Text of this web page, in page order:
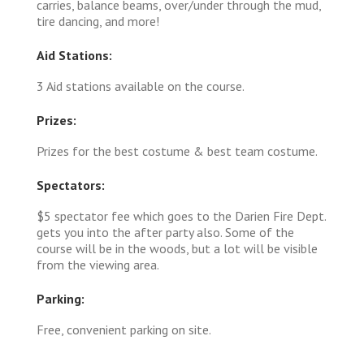
carries, balance beams, over/under through the mud,
tire dancing, and more!
Aid Stations:
3 Aid stations available on the course.
Prizes:
Prizes for the best costume & best team costume.
Spectators:
$5 spectator fee which goes to the Darien Fire Dept.
gets you into the after party also. Some of the
course will be in the woods, but a lot will be visible
from the viewing area.
Parking:
Free, convenient parking on site.